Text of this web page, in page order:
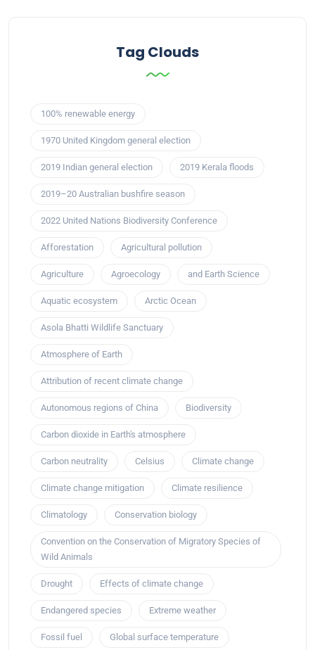
Tag Clouds
100% renewable energy
1970 United Kingdom general election
2019 Indian general election 2019 Kerala floods
2019–20 Australian bushfire season
2022 United Nations Biodiversity Conference
Afforestation Agricultural pollution
Agriculture Agroecology and Earth Science
Aquatic ecosystem Arctic Ocean
Asola Bhatti Wildlife Sanctuary
Atmosphere of Earth
Attribution of recent climate change
Autonomous regions of China Biodiversity
Carbon dioxide in Earth's atmosphere
Carbon neutrality Celsius Climate change
Climate change mitigation Climate resilience
Climatology Conservation biology
Convention on the Conservation of Migratory Species of
Wild Animals
Drought Effects of climate change
Endangered species Extreme weather
Fossil fuel Global surface temperature